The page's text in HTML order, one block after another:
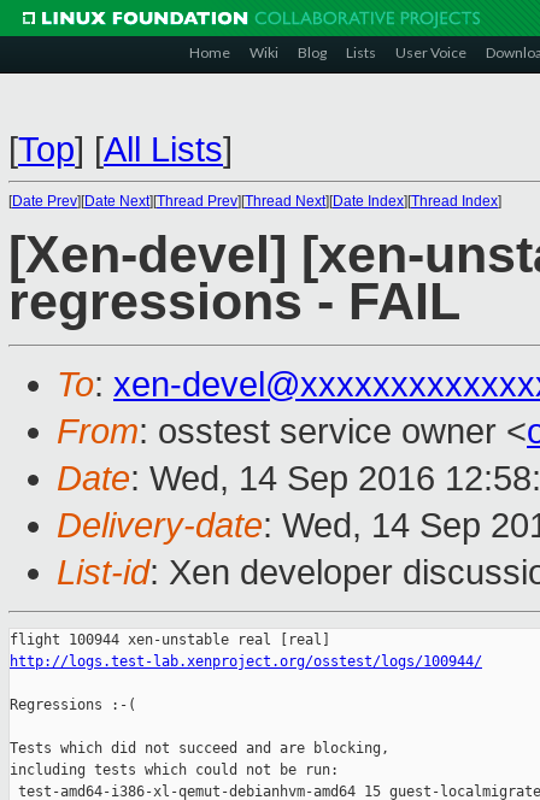
Home Wiki Blog Lists User Voice
[Top] [All Lists]
[Date Prev][Date Next][Thread Prev][Thread Next][Date Index][Thread Index]
[Xen-devel] [xen-
regressions - FAIL
To: xen-
From: osstest service owner <
Date: Wed, 14 Sep 2016
Delivery-date: Wed, 14 Sep
List-id: Xen developer
http://logs.test-lab.xenproject.org/osstest/logs/100944/